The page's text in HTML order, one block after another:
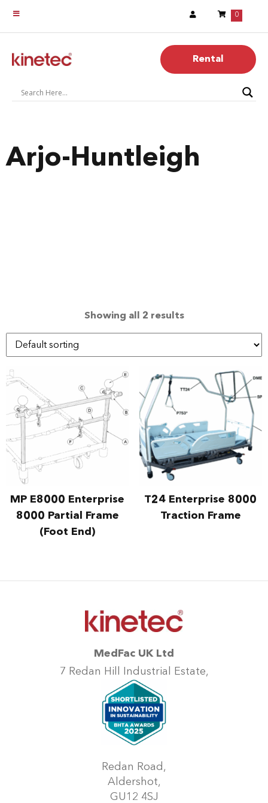
0
Rental
Arjo-Huntleigh
Showing all 2 results
MP E8000 Enterprise
8000 Partial Frame
(Foot End)
T24 Enterprise 8000
Traction Frame
MedFac UK Ltd
7 Redan Hill Industrial Estate,
Redan Road,
Aldershot,
GU12 4SJ